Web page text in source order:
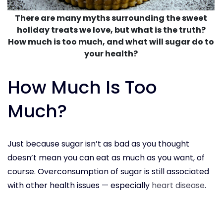
There are many myths surrounding the sweet
holiday treats we love, but what is the truth?
How much is too much, and what will sugar do to
your health?
How Much Is Too
Much?
Just because sugar isn’t as bad as you thought
doesn’t mean you can eat as much as you want, of
course. Overconsumption of sugar is still associated
with other health issues — especially heart disease.